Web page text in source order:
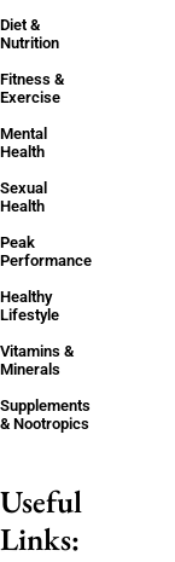
Diet &
Nutrition
Fitness &
Exercise
Mental
Health
Sexual
Health
Peak
Performance
Healthy
Lifestyle
Vitamins &
Minerals
Supplements
& Nootropics
Useful
Links: